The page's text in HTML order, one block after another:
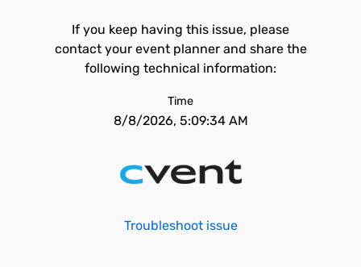
If you keep having this issue, please
contact your event planner and share the
following technical information:
Time
8/8/2026, 5:09:34 AM
Troubleshoot issue